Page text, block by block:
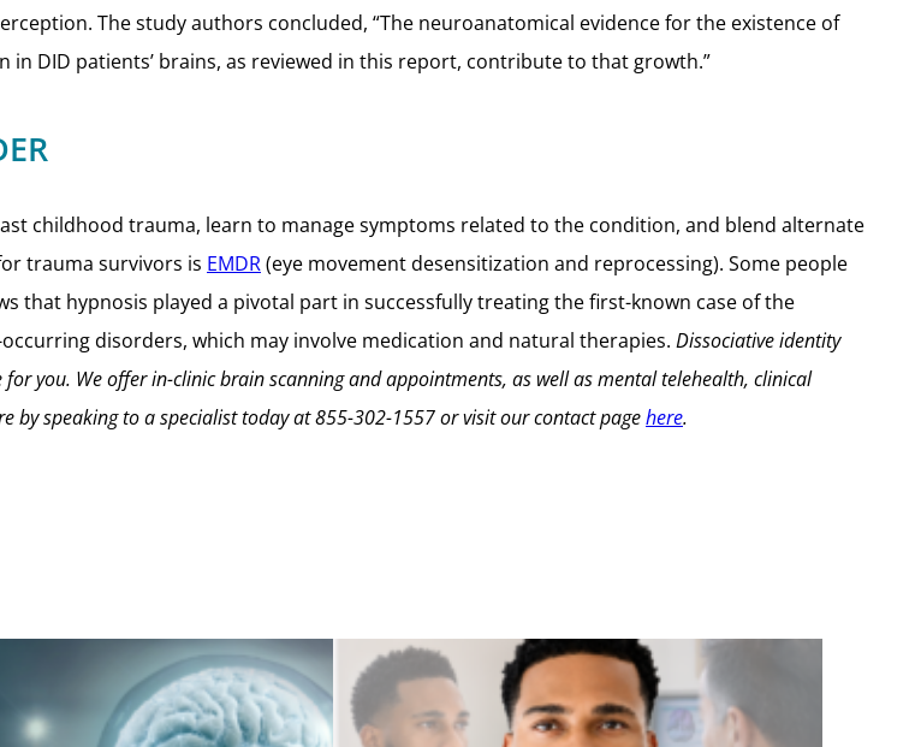
The study authors concluded, “The neuroanatomical evidence for the existence of
DID patients’ brains, as reviewed in this report, contribute to that growth.”
childhood trauma, learn to manage symptoms related to the condition, and blend alternate
trauma survivors is EMDR(eye movement desensitization and reprocessing). Some people
that hypnosis played a pivotal part in successfully treating the first-known case of the
disorders, which may involve medication and natural therapies. Dissociative identity
for you. We offer in-clinic brain scanning and appointments, as well as mental telehealth, clinical
by speaking to a specialist today at855-302-1557or visit our contact pagehere.